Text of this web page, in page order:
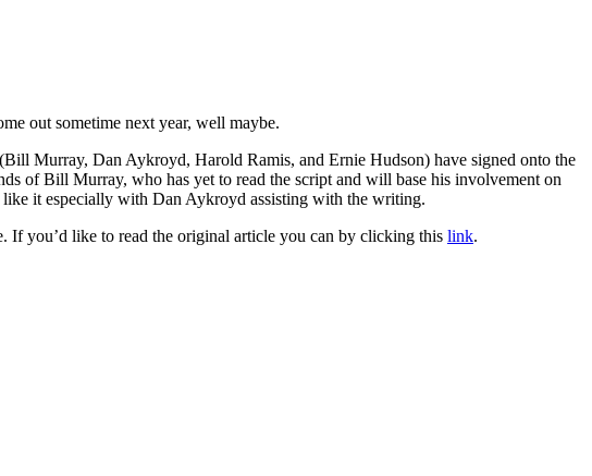
out sometime next year, well maybe.
Murray, Dan Aykroyd, Harold Ramis, and Ernie Hudson) have signed onto the
of Bill Murray, who has yet to read the script and will base his involvement on
like it especially with Dan Aykroyd assisting with the writing.
If you’d like to read the original article you can by clicking this link.